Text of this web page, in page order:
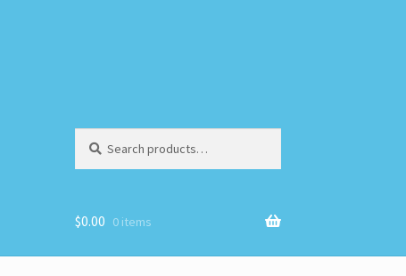
for:
$0.00 0 items